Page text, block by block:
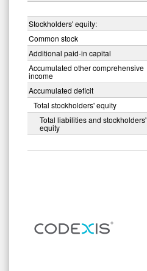
Stockholders' equity:
Common stock
Additional paid-in capital
Accumulated other comprehensive
income
Accumulated deficit
Total stockholders' equity
Total liabilities and stockholders'
equity